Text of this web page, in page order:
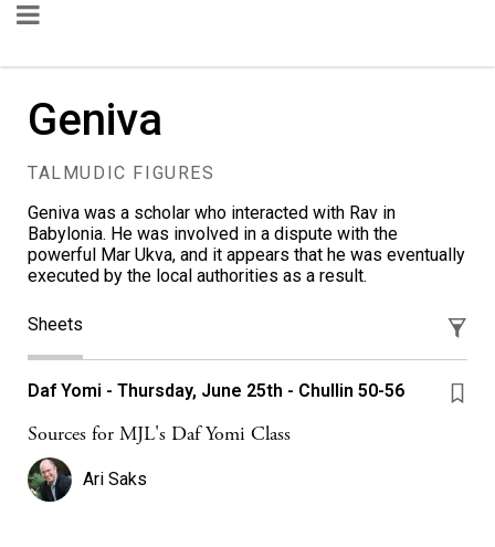
Geniva
TALMUDIC FIGURES
Geniva was a scholar who interacted with Rav in
Babylonia. He was involved in a dispute with the
powerful Mar Ukva, and it appears that he was eventually
executed by the local authorities as a result.
Sheets
Daf Yomi - Thursday, June 25th - Chullin 50-56
Sources for MJL's Daf Yomi Class
Ari Saks